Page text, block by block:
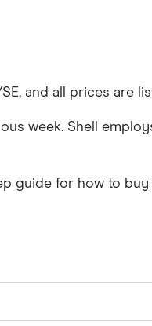
and all prices are
week. Shell
guide for how to buy